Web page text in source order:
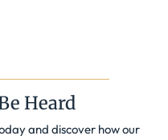
Heard
and discover how our